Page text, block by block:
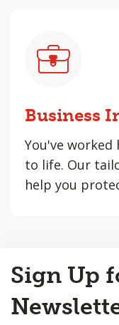
Business
You've
to life. Our
help you
to
Top
Sign Up